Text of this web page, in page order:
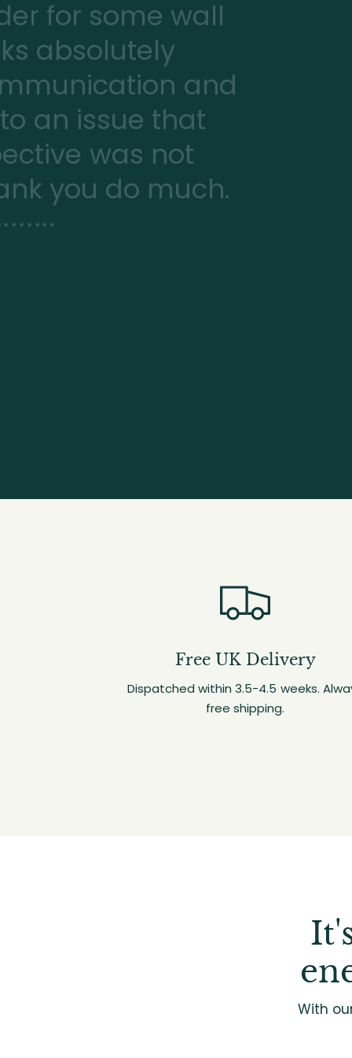
for some wall
absolutely
and
an issue that
was not
you do much.
Free UK Delivery
Dispatched within 3.5-4.5 weeks.
free shipping.
With